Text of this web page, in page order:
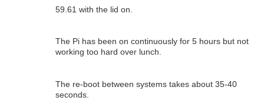
59.61 with the lid on.
The Pi has been on continuously for 5 hours but not
working too hard over lunch.
The re-boot between systems takes about 35-40
seconds.